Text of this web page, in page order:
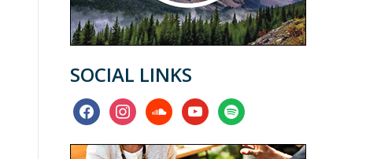
SOCIAL LINKS
facebookinstagramsoundcloudyoutubespotify